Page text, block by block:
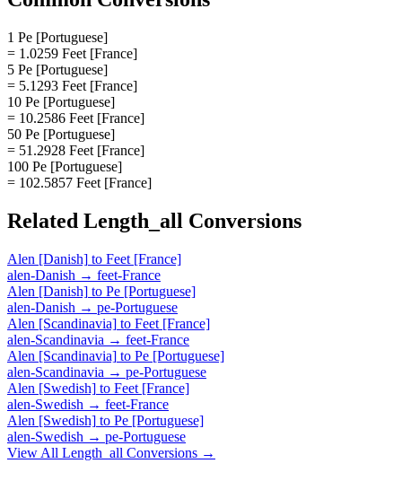
1 Pe [Portuguese]
= 1.0259 Feet [France]
5 Pe [Portuguese]
= 5.1293 Feet [France]
10 Pe [Portuguese]
= 10.2586 Feet [France]
50 Pe [Portuguese]
= 51.2928 Feet [France]
100 Pe [Portuguese]
= 102.5857 Feet [France]
Related Length_all Conversions
Alen [Danish] to Feet [France]
alen-Danish → feet-France
Alen [Danish] to Pe [Portuguese]
alen-Danish → pe-Portuguese
Alen [Scandinavia] to Feet [France]
alen-Scandinavia → feet-France
Alen [Scandinavia] to Pe [Portuguese]
alen-Scandinavia → pe-Portuguese
Alen [Swedish] to Feet [France]
alen-Swedish → feet-France
Alen [Swedish] to Pe [Portuguese]
alen-Swedish → pe-Portuguese
View All Length_all Conversions →